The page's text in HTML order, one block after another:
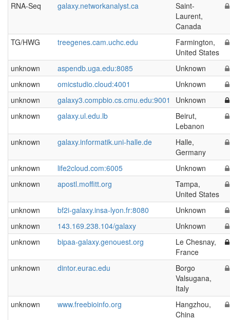
RNA-Seq
galaxy.networkanalyst.ca
Saint-
Laurent,
Canada
TG/HWG
treegenes.cam.uchc.edu
Farmington,
United States
unknown
aspendb.uga.edu:8085
Unknown
unknown
omicstudio.cloud:4001
Unknown
unknown
galaxy3.compbio.cs.cmu.edu:9001
Unknown
unknown
galaxy.ul.edu.lb
Beirut,
Lebanon
unknown
galaxy.informatik.uni-halle.de
Halle,
Germany
unknown
life2cloud.com:6005
Unknown
unknown
apostl.moffitt.org
Tampa,
United States
unknown
bf2i-galaxy.insa-lyon.fr:8080
Unknown
unknown
143.169.238.104/galaxy
Unknown
unknown
bipaa-galaxy.genouest.org
Le Chesnay,
France
unknown
dintor.eurac.edu
Borgo
Valsugana,
Italy
unknown
www.freebioinfo.org
Hangzhou,
China